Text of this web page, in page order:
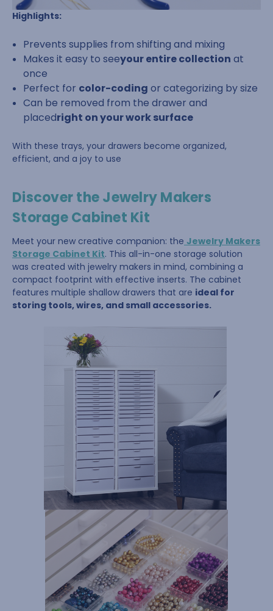
Highlights:
Prevents supplies from shifting and mixing
Makes it easy to seeyour entire collection at
once
Perfect for color-coding or categorizing by size
Can be removed from the drawer and
placedright on your work surface
With these trays, your drawers become organized,
efficient, and a joy to use
Discover the Jewelry Makers
Storage Cabinet Kit
Meet your new creative companion: the Jewelry Makers
Storage Cabinet Kit. This all-in-one storage solution
was created with jewelry makers in mind, combining a
compact footprint with effective inserts. The cabinet
features multiple shallow drawers that are ideal for
storing tools, wires, and small accessories.